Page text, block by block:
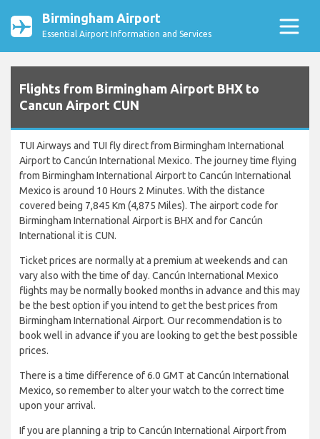
Birmingham Airport
Essential Airport Information and Services
Flights from Birmingham Airport BHX to
Cancun Airport CUN
TUI Airways and TUI fly direct from Birmingham International
Airport to Cancún International Mexico. The journey time flying
from Birmingham International Airport to Cancún International
Mexico is around 10 Hours 2 Minutes. With the distance
covered being 7,845 Km (4,875 Miles). The airport code for
Birmingham International Airport is BHX and for Cancún
International it is CUN.
Ticket prices are normally at a premium at weekends and can
vary also with the time of day. Cancún International Mexico
flights may be normally booked months in advance and this may
be the best option if you intend to get the best prices from
Birmingham International Airport. Our recommendation is to
book well in advance if you are looking to get the best possible
prices.
There is a time difference of 6.0 GMT at Cancún International
Mexico, so remember to alter your watch to the correct time
upon your arrival.
If you are planning a trip to Cancún International Airport from